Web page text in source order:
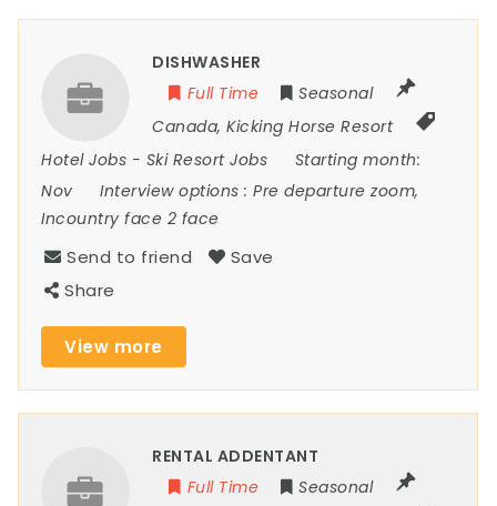
DISHWASHER
Full Time
Seasonal
Canada,Kicking Horse Resort
Hotel Jobs - Ski Resort Jobs
Starting month:
Nov
Interview options :Pre departure zoom,
Incountry face 2 face
Send to friend
Save
Share
View more
RENTAL ADDENTANT
Full Time
Seasonal